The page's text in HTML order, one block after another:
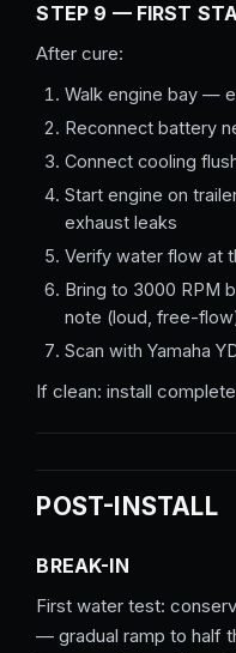
STEP 9 — FIRST
After cure:
Walk engine bay —
Reconnect battery
Connect cooling
Start engine on
exhaust leaks
Verify water flow at
Bring to 3000 RPM
note (loud, free-
Scan with Yamaha
If clean: install
POST-INSTALL
BREAK-IN
First water test:
— gradual ramp to half